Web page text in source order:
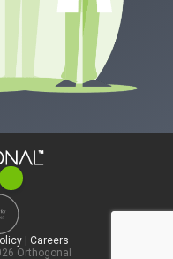
Careers
Orthogonal